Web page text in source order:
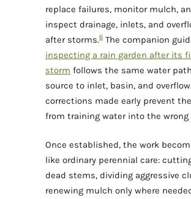
replace failures, monitor mulch,
inspect drainage, inlets, and
after storms.6 The companion
inspecting a rain garden after its
storm follows the same water
source to inlet, basin, and
corrections made early prevent
from training water into the wrong
Once established, the work
like ordinary perennial care:
dead stems, dividing aggressive
renewing mulch only where